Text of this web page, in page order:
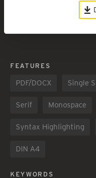
FEATURES
PDF/DOCX Single
Serif Monospace
Syntax Highlighting
DIN A4
KEYWORDS